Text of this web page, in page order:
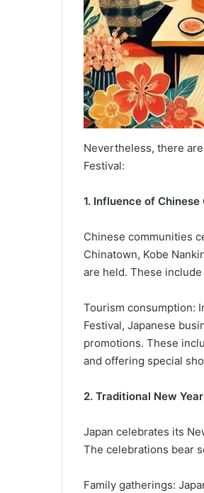
Nevertheless, there
Festival:
1. Influence of Chinese
Chinese communities
Chinatown, Kobe
are held. These
Tourism consumption:
Festival, Japanese
promotions. These
and offering special
2. Traditional New
Japan celebrates its
The celebrations bear
Family gatherings: